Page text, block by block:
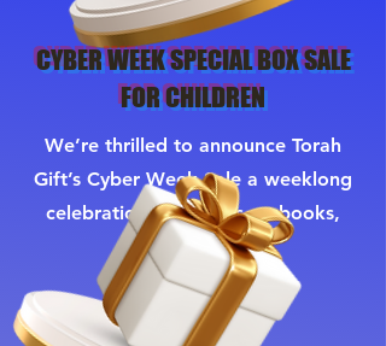
CYBER WEEK SPECIAL BOX SALE
FOR CHILDREN
We’re thrilled to announce Torah
Gift’s Cyber Week Sale a weeklong
celebration of savings on books,
gifts, and more.